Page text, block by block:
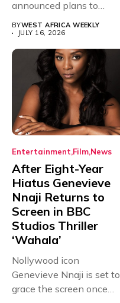
announced plans to
sanction any television
stations that...
BYWEST AFRICA WEEKLY
JULY 16, 2026
Entertainment Film News
After Eight-Year
Hiatus Genevieve
Nnaji Returns to
Screen in BBC
Studios Thriller
‘Wahala’
Nollywood icon
Genevieve Nnaji is set to
grace the screen once